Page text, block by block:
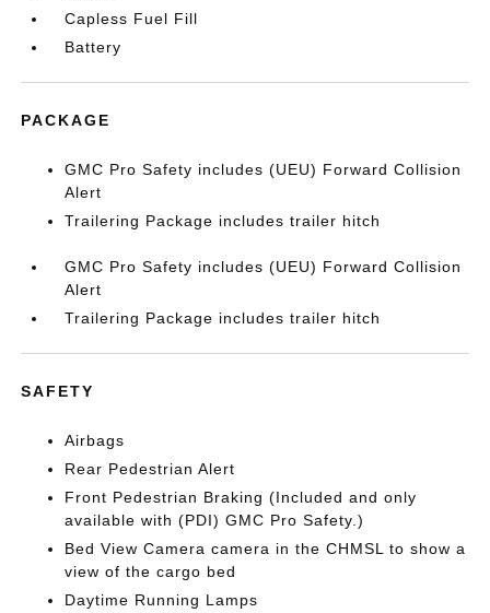
Capless Fuel Fill
Battery
PACKAGE
GMC Pro Safety includes (UEU) Forward Collision
Alert
Trailering Package includes trailer hitch
GMC Pro Safety includes (UEU) Forward Collision
Alert
Trailering Package includes trailer hitch
SAFETY
Airbags
Rear Pedestrian Alert
Front Pedestrian Braking (Included and only
available with (PDI) GMC Pro Safety.)
Bed View Camera camera in the CHMSL to show a
view of the cargo bed
Daytime Running Lamps